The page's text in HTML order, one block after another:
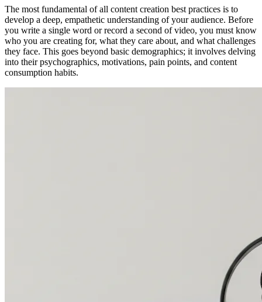
The most fundamental of all content creation best practices is to
develop a deep, empathetic understanding of your audience. Before
you write a single word or record a second of video, you must know
who you are creating for, what they care about, and what challenges
they face. This goes beyond basic demographics; it involves delving
into their psychographics, motivations, pain points, and content
consumption habits.